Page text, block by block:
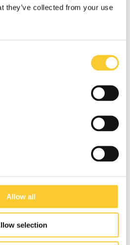
they’ve collected from your use
Allow all
selection